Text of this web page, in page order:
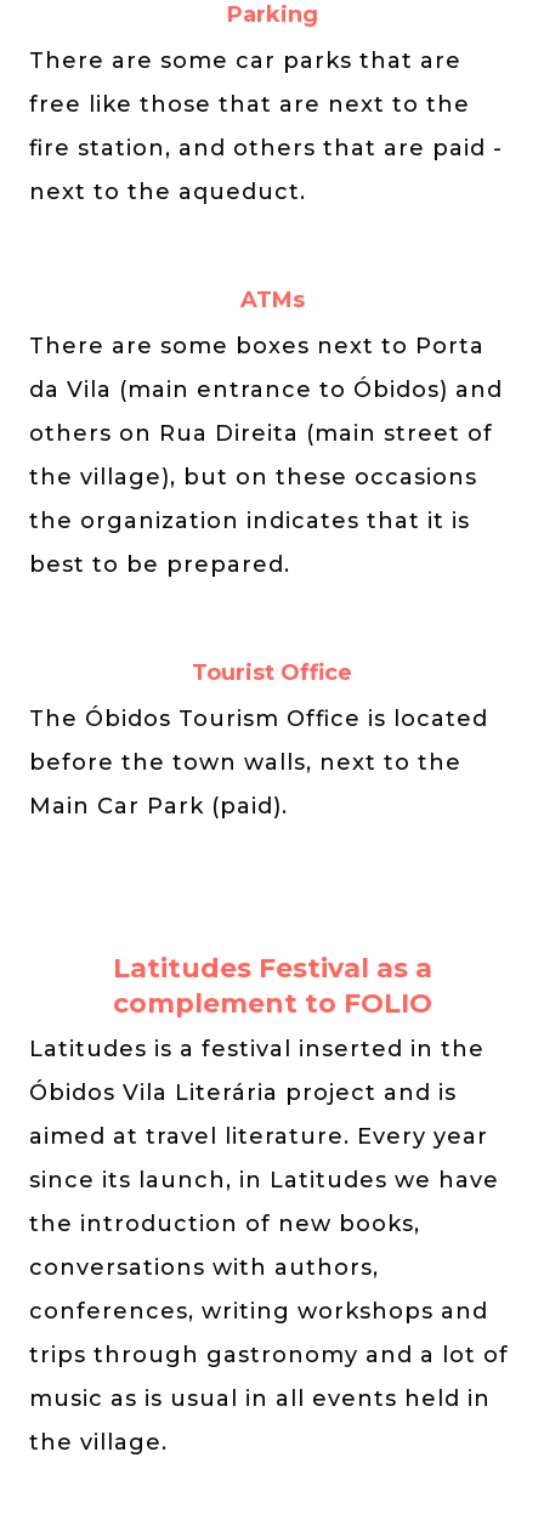
Parking
There are some car parks that are
free like those that are next to the
fire station, and others that are paid -
next to the aqueduct.
ATMs
There are some boxes next to Porta
da Vila (main entrance to Óbidos) and
others on Rua Direita (main street of
the village), but on these occasions
the organization indicates that it is
best to be prepared.
Tourist Office
The Óbidos Tourism Office is located
before the town walls, next to the
Main Car Park (paid).
Latitudes Festival as a
complement to FOLIO
Latitudes is a festival inserted in the
Óbidos Vila Literária project and is
aimed at travel literature. Every year
since its launch, in Latitudes we have
the introduction of new books,
conversations with authors,
conferences, writing workshops and
trips through gastronomy and a lot of
music as is usual in all events held in
the village.